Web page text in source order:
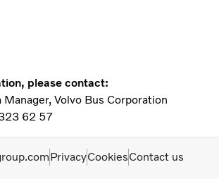
please contact:
Volvo Bus Corporation
62 57
PrivacyCookiesContact us